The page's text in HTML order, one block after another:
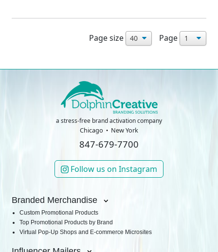
Page size Page
a stress-free brand activation company
Chicago New York
847-679-7700
Follow us on Instagram
Branded Merchandise
Custom Promotional Products
Top Promotional Products by Brand
Virtual Pop-Up Shops and E-commerce Microsites